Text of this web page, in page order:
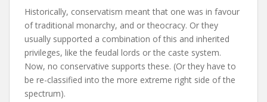
Historically, conservatism meant that one was in favour
of traditional monarchy, and or theocracy. Or they
usually supported a combination of this and inherited
privileges, like the feudal lords or the caste system.
Now, no conservative supports these. (Or they have to
be re-classified into the more extreme right side of the
spectrum).